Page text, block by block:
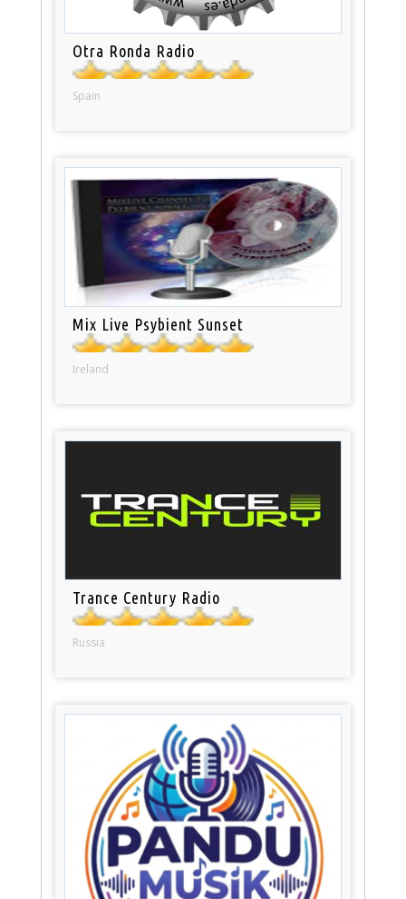
Otra Ronda Radio
Spain
Mix Live Psybient Sunset
Ireland
Trance Century Radio
Russia